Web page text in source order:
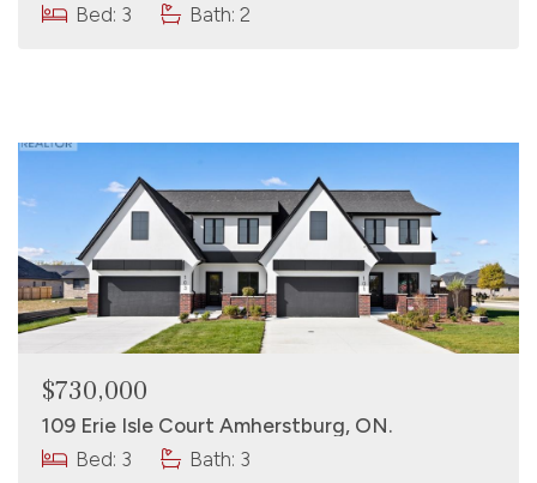
Bed: 3
Bath: 2
$730,000
109 Erie Isle Court Amherstburg, ON.
Bed: 3
Bath: 3